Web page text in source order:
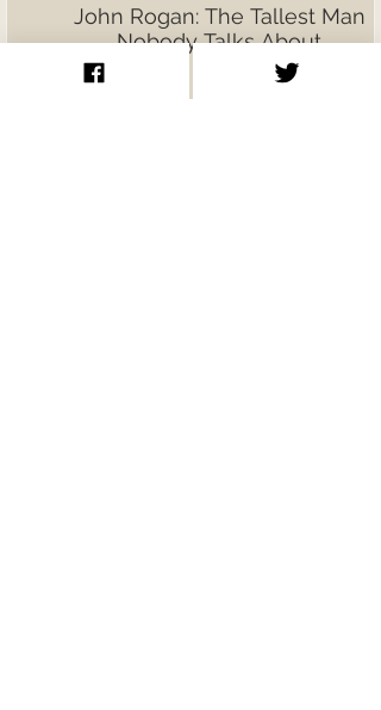
John Rogan: The Tallest Man
Nobody Talks About